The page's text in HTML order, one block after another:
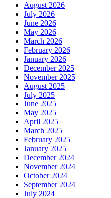
August 2026
July 2026
June 2026
May 2026
March 2026
February 2026
January 2026
December 2025
November 2025
August 2025
July 2025
June 2025
May 2025
April 2025
March 2025
February 2025
January 2025
December 2024
November 2024
October 2024
September 2024
July 2024